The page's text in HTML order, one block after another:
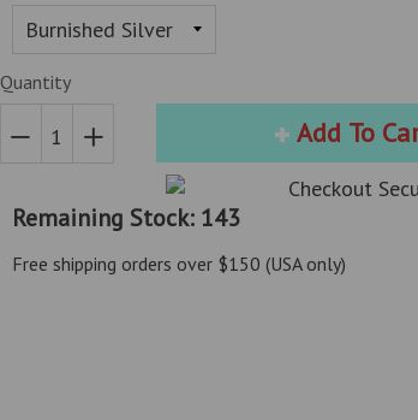
Quantity
quantity
by
one
Increase
quantity
by
one
Add To
Remaining Stock: 143
Free shipping orders over $150 (USA only)